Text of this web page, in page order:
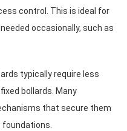
control. This is ideal for
occasionally, such as
typically require less
bollards. Many
that secure them